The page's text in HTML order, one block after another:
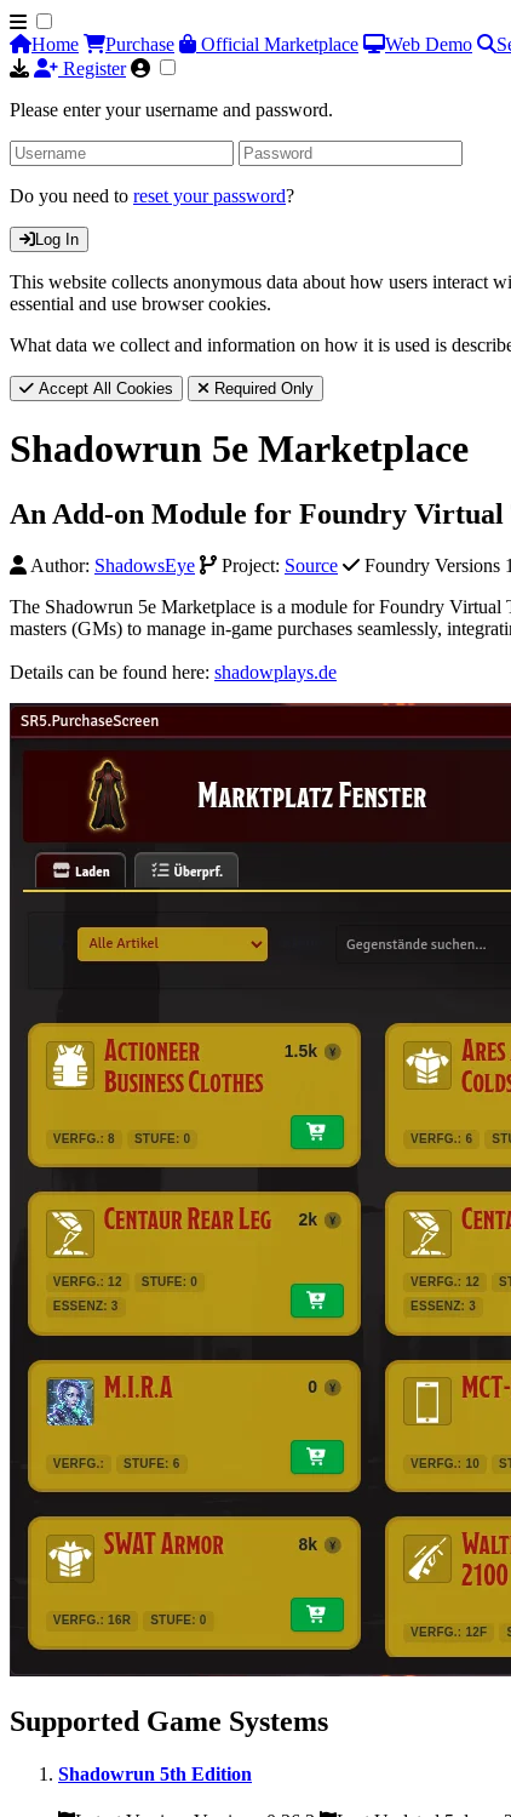
Home Purchase Official Marketplace Web Demo
Register
Please enter your username and password.
Do you need to reset your password?
Log In
This website collects anonymous data about how users interact
essential and use browser cookies.
What data we collect and information on how it is used is
Accept All Cookies Required Only
Shadowrun 5e Marketplace
An Add-on Module for Foundry Virtual
Author: ShadowsEye Project: Source Foundry Versions
The Shadowrun 5e Marketplace is a module for Foundry
masters (GMs) to manage in-game purchases seamlessly,
Details can be found here: shadowplays.de
Supported Game Systems
Shadowrun 5th Edition